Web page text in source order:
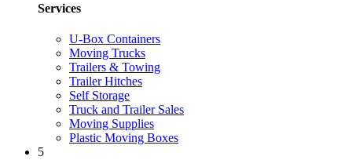
Services
U-Box Containers
Moving Trucks
Trailers & Towing
Trailer Hitches
Self Storage
Truck and Trailer Sales
Moving Supplies
Plastic Moving Boxes
5